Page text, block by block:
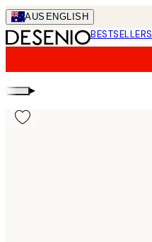
Skip
to
main
AUS ENGLISH
BESTSELLERS
▸